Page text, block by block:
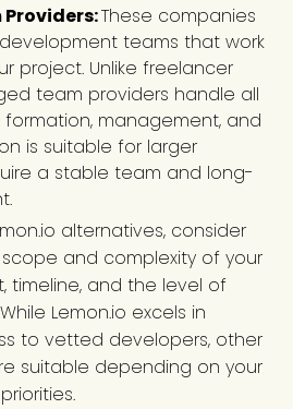
These companies
teams that work
project. Unlike freelancer
team providers handle all
management, and
is suitable for larger
a stable team and long-
alternatives, consider
and complexity of your
timeline, and the level of
Lemon.io excels in
to vetted developers, other
suitable depending on your